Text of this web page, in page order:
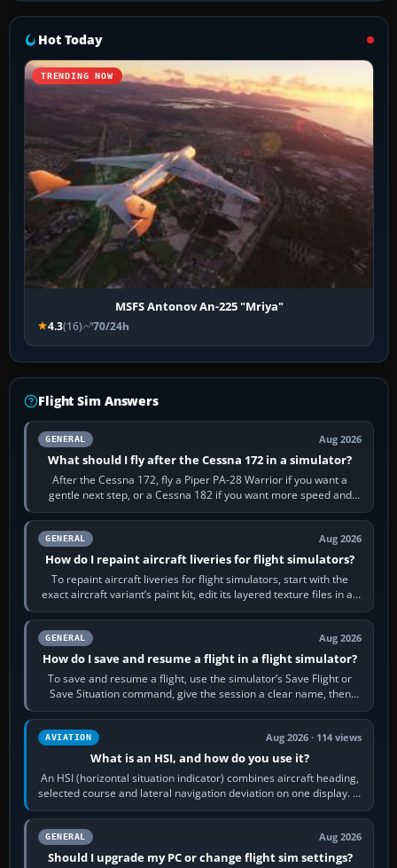
Hot Today
TRENDING NOW
MSFS Antonov An-225 "Mriya"
4.3(16) 70/24h
Flight Sim Answers
GENERAL Aug 2026
What should I fly after the Cessna 172 in a simulator?
After the Cessna 172, fly a Piper PA-28 Warrior if you want a
gentle next step, or a Cessna 182 if you want more speed and
systems work. Choose by…
GENERAL Aug 2026
How do I repaint aircraft liveries for flight simulators?
To repaint aircraft liveries for flight simulators, start with the
exact aircraft variant’s paint kit, edit its layered texture files in an
image…
GENERAL Aug 2026
How do I save and resume a flight in a flight simulator?
To save and resume a flight, use the simulator’s Save Flight or
Save Situation command, give the session a clear name, then
reload it from the Load…
AVIATION Aug 2026 · 114 views
What is an HSI, and how do you use it?
An HSI (horizontal situation indicator) combines aircraft heading,
selected course and lateral navigation deviation on one display. In
real-world…
GENERAL Aug 2026
Should I upgrade my PC or change flight sim settings?